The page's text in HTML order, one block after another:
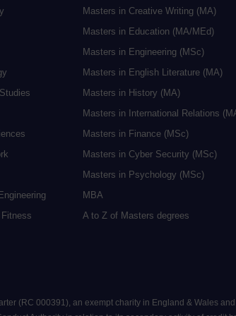
Masters in Creative Writing (MA)
Masters in Education (MA/MEd)
Masters in Engineering (MSc)
Masters in English Literature (MA)
Masters in History (MA)
Masters in International Relations
Masters in Finance (MSc)
Masters in Cyber Security (MSc)
Masters in Psychology (MSc)
MBA
A to Z of Masters degrees
(RC 000391), an exempt charity in England & Wales